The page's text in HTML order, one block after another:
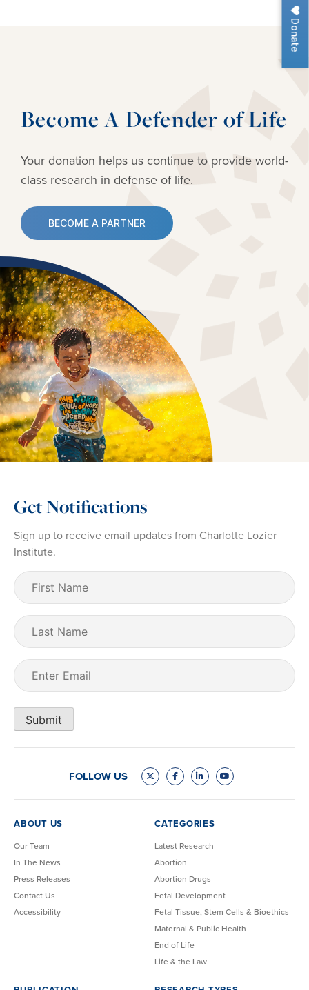
Donate
Become A Defender of Life
Your donation helps us continue to provideworld-
class research in defense of life.
BECOME A PARTNER
Get Notifications
Sign up to receive email updates from Charlotte Lozier
Institute.
First
Name (Required)
Last
Name
Email
Submit
FOLLOW US
ABOUT US
Our Team
In The News
Press Releases
Contact Us
Accessibility
CATEGORIES
Latest Research
Abortion
Abortion Drugs
Fetal Development
Fetal Tissue, Stem Cells & Bioethics
Maternal & Public Health
End of Life
Life & the Law